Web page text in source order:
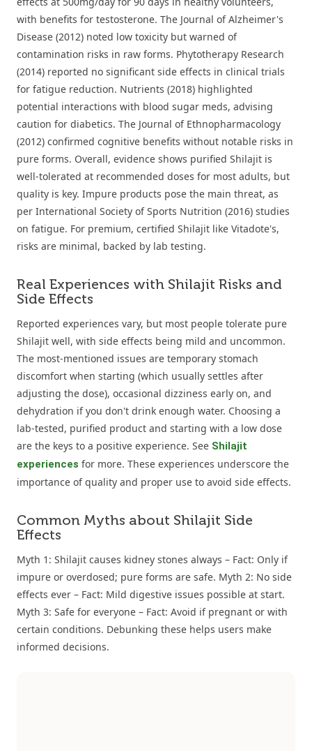
with benefits for testosterone. The Journal of Alzheimer's
Disease (2012) noted low toxicity but warned of
contamination risks in raw forms. Phytotherapy Research
(2014) reported no significant side effects in clinical trials
for fatigue reduction. Nutrients (2018) highlighted
potential interactions with blood sugar meds, advising
caution for diabetics. The Journal of Ethnopharmacology
(2012) confirmed cognitive benefits without notable risks in
pure forms. Overall, evidence shows purified Shilajit is
well-tolerated at recommended doses for most adults, but
quality is key. Impure products pose the main threat, as
per International Society of Sports Nutrition (2016) studies
on fatigue. For premium, certified Shilajit like Vitadote's,
risks are minimal, backed by lab testing.
Real Experiences with Shilajit Risks and
Side Effects
Reported experiences vary, but most people tolerate pure
Shilajit well, with side effects being mild and uncommon.
The most-mentioned issues are temporary stomach
discomfort when starting (which usually settles after
adjusting the dose), occasional dizziness early on, and
dehydration if you don't drink enough water. Choosing a
lab-tested, purified product and starting with a low dose
are the keys to a positive experience. See Shilajit
experiences for more. These experiences underscore the
importance of quality and proper use to avoid side effects.
Common Myths about Shilajit Side
Effects
Myth 1: Shilajit causes kidney stones always – Fact: Only if
impure or overdosed; pure forms are safe. Myth 2: No side
effects ever – Fact: Mild digestive issues possible at start.
Myth 3: Safe for everyone – Fact: Avoid if pregnant or with
certain conditions. Debunking these helps users make
informed decisions.